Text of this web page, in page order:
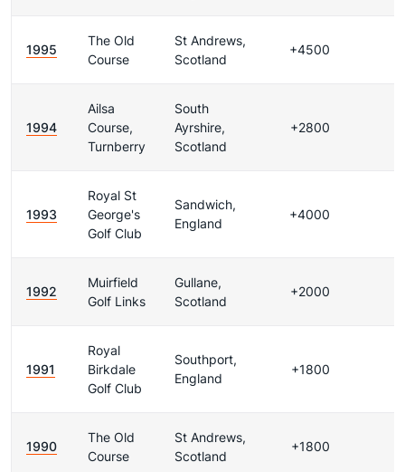
1995
The Old
Course
St Andrews,
Scotland
+4500
1994
Ailsa
Course,
Turnberry
South
Ayrshire,
Scotland
+2800
1993
Royal St
George's
Golf Club
Sandwich,
England
+4000
1992
Muirfield
Golf Links
Gullane,
Scotland
+2000
1991
Royal
Birkdale
Golf Club
Southport,
England
+1800
1990
The Old
Course
St Andrews,
Scotland
+1800